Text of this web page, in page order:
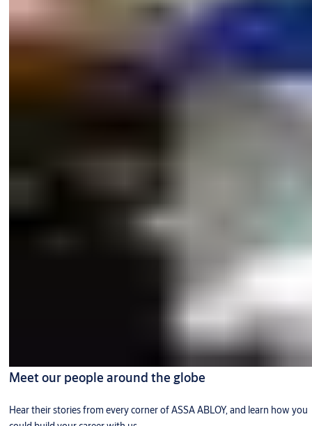
Meet our people around the globe
Hear their stories from every corner of ASSA ABLOY, and learn how you